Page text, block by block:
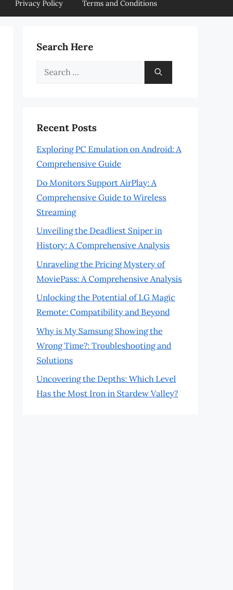
Privacy Policy Terms and Conditions
Search Here
Search
Recent Posts
Exploring PC Emulation on Android: A
Comprehensive Guide
Do Monitors Support AirPlay: A
Comprehensive Guide to Wireless
Streaming
Unveiling the Deadliest Sniper in
History: A Comprehensive Analysis
Unraveling the Pricing Mystery of
MoviePass: A Comprehensive Analysis
Unlocking the Potential of LG Magic
Remote: Compatibility and Beyond
Why is My Samsung Showing the
Wrong Time?: Troubleshooting and
Solutions
Uncovering the Depths: Which Level
Has the Most Iron in Stardew Valley?